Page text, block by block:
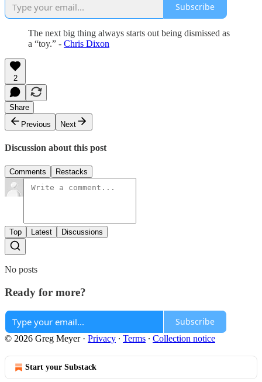
Subscribe
The next big thing always starts out being dismissed as
a “toy.” - Chris Dixon
2
Share
Previous
Next
Discussion about this post
Comments Restacks
Top Latest Discussions
No posts
Ready for more?
Subscribe
© 2026 Greg Meyer· Privacy ∙ Terms ∙ Collection notice
Start your Substack